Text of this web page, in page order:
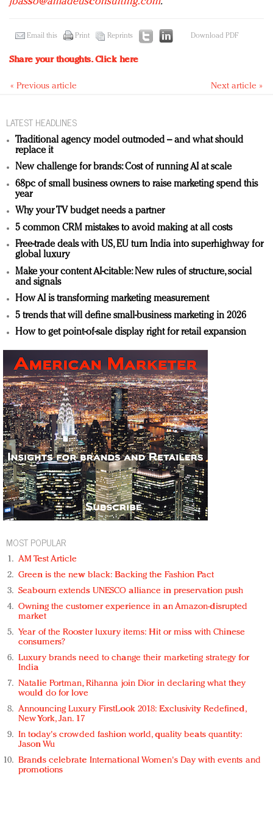
Email this Print Reprints Download PDF
Share your thoughts.Click here
« Previous article Next article »
LATEST HEADLINES
Traditional agency model outmoded – and what should
replace it
New challenge for brands: Cost of running AI at scale
68pc of small business owners to raise marketing spend this
year
Why your TV budget needs a partner
5 common CRM mistakes to avoid making at all costs
Free-trade deals with US, EU turn India into superhighway for
global luxury
Make your content AI-citable: New rules of structure, social
and signals
How AI is transforming marketing measurement
5 trends that will define small-business marketing in 2026
How to get point-of-sale display right for retail expansion
MOST POPULAR
AM Test Article
Green is the new black: Backing the Fashion Pact
Seabourn extends UNESCO alliance in preservation push
Owning the customer experience in an Amazon-disrupted
market
Year of the Rooster luxury items: Hit or miss with Chinese
consumers?
Luxury brands need to change their marketing strategy for
India
Natalie Portman, Rihanna join Dior in declaring what they
would do for love
Announcing Luxury FirstLook 2018: Exclusivity Redefined,
New York, Jan. 17
In today's crowded fashion world, quality beats quantity:
Jason Wu
Brands celebrate International Women's Day with events and
promotions